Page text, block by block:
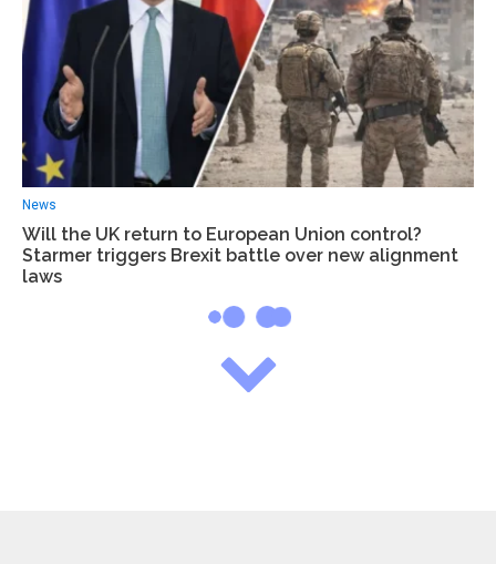
News
Will the UK return to European Union control?
Starmer triggers Brexit battle over new alignment
laws